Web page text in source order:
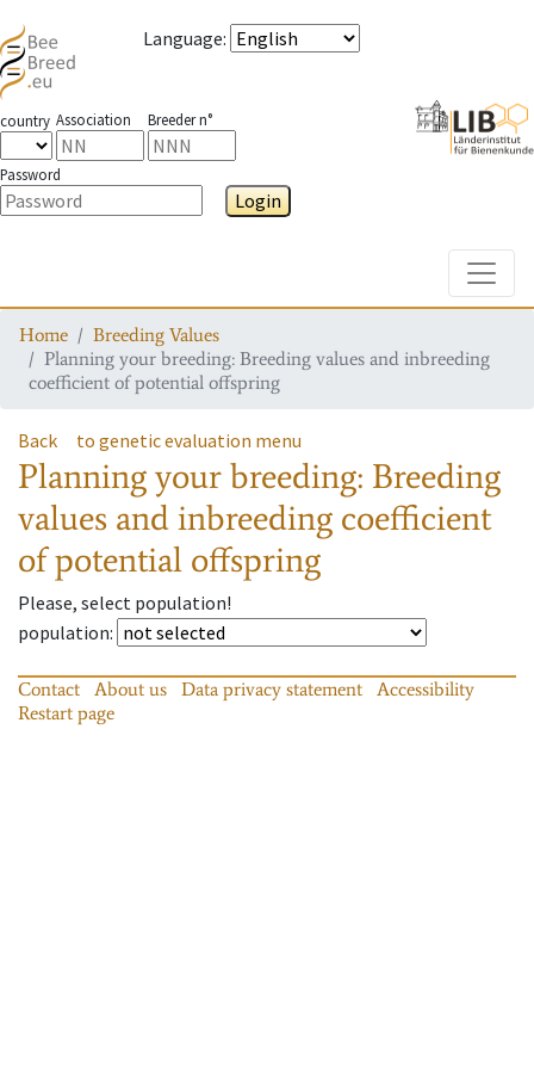
Language:
country Association Breeder n°
Password
Login
Home
Breeding Values
Planning your breeding: Breeding values and inbreeding
coefficient of potential offspring
Back to genetic evaluation menu
Planning your breeding: Breeding
values and inbreeding coefficient
of potential offspring
Please, select population!
population:
Contact About us Data privacy statement
Accessibility
Restart page